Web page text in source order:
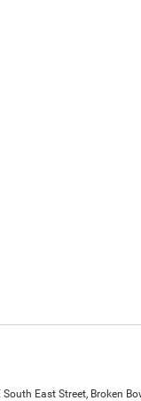
South East Street, Broken